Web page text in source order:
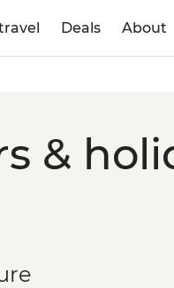
Deals About
&